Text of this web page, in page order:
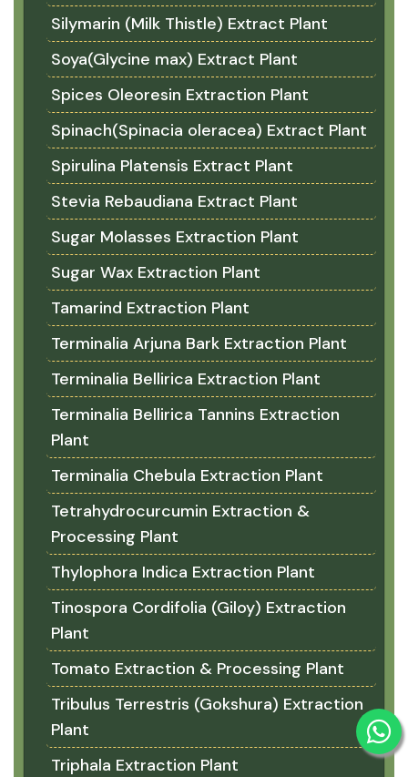
Silymarin (Milk Thistle) Extract Plant
Soya(Glycine max) Extract Plant
Spices Oleoresin Extraction Plant
Spinach(Spinacia oleracea) Extract Plant
Spirulina Platensis Extract Plant
Stevia Rebaudiana Extract Plant
Sugar Molasses Extraction Plant
Sugar Wax Extraction Plant
Tamarind Extraction Plant
Terminalia Arjuna Bark Extraction Plant
Terminalia Bellirica Extraction Plant
Terminalia Bellirica Tannins Extraction
Plant
Terminalia Chebula Extraction Plant
Tetrahydrocurcumin Extraction &
Processing Plant
Thylophora Indica Extraction Plant
Tinospora Cordifolia (Giloy) Extraction
Plant
Tomato Extraction & Processing Plant
Tribulus Terrestris (Gokshura) Extraction
Plant
Triphala Extraction Plant